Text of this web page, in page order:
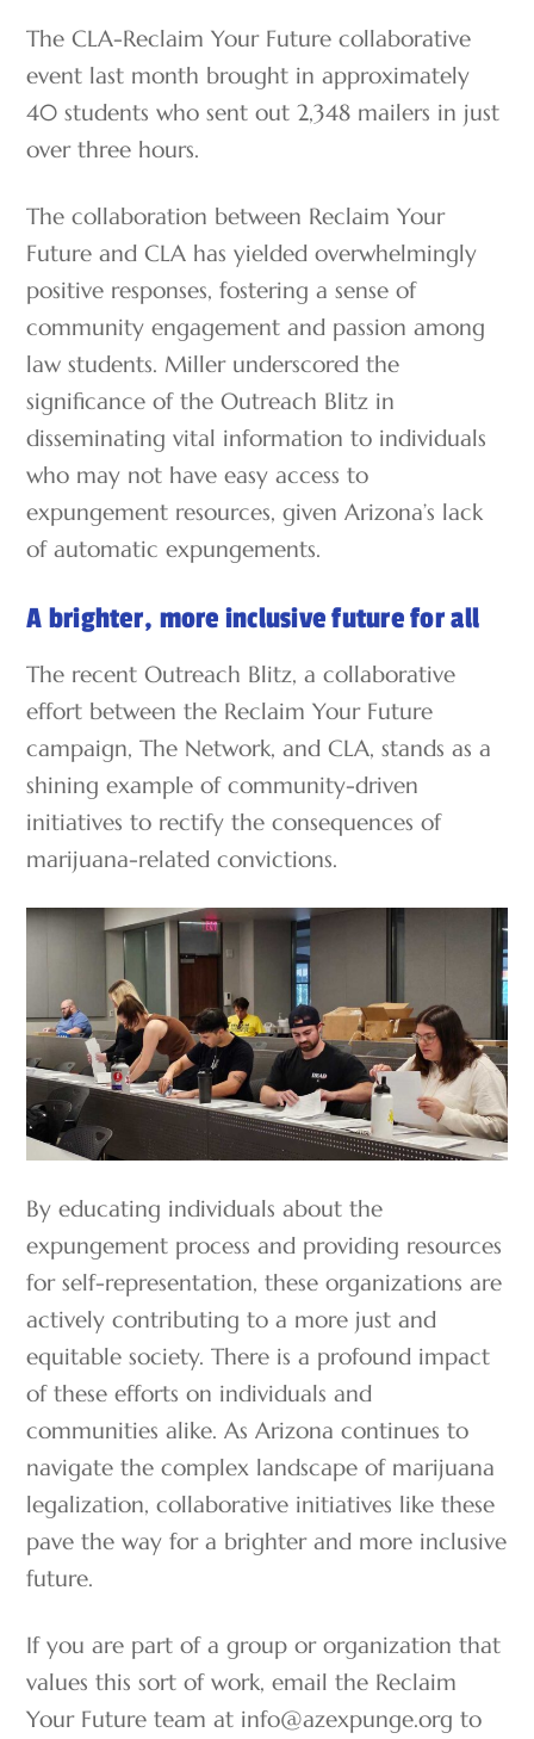
The CLA-Reclaim Your Future collaborative
event last month brought in approximately
40 students who sent out 2,348 mailers in just
over three hours.
The collaboration between Reclaim Your
Future and CLA has yielded overwhelmingly
positive responses, fostering a sense of
community engagement and passion among
law students. Miller underscored the
significance of the Outreach Blitz in
disseminating vital information to individuals
who may not have easy access to
expungement resources, given Arizona’s lack
of automatic expungements.
A brighter, more inclusive future for all
The recent Outreach Blitz, a collaborative
effort between the Reclaim Your Future
campaign, The Network, and CLA, stands as a
shining example of community-driven
initiatives to rectify the consequences of
marijuana-related convictions.
By educating individuals about the
expungement process and providing resources
for self-representation, these organizations are
actively contributing to a more just and
equitable society. There is a profound impact
of these efforts on individuals and
communities alike. As Arizona continues to
navigate the complex landscape of marijuana
legalization, collaborative initiatives like these
pave the way for a brighter and more inclusive
future.
If you are part of a group or organization that
values this sort of work, email the Reclaim
Your Future team at info@azexpunge.org to